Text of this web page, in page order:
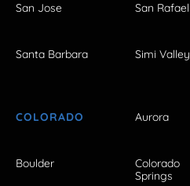
San Jose San Rafael
Santa Barbara Simi Valley
COLORADO Aurora
Boulder
Colorado
Springs